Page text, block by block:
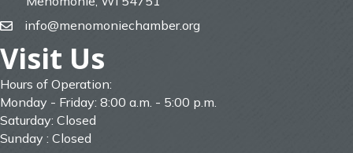
emailinfo@menomoniechamber.org
Visit Us
Hours of Operation:
Monday - Friday: 8:00 a.m. - 5:00 p.m.
Saturday: Closed
Sunday : Closed